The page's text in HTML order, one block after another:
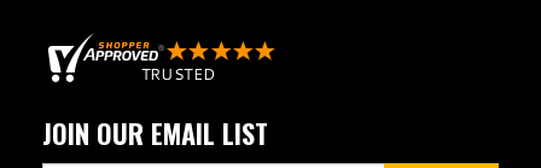
JOIN OUR EMAIL LIST